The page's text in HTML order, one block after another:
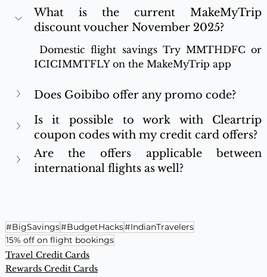
What is the current MakeMyTrip
discount voucher November 2025?
Domestic flight savings Try MMTHDFC or
ICICIMMTFLY on the MakeMyTrip app
Does Goibibo offer any promo code?
Is it possible to work with Cleartrip
coupon codes with my credit card offers?
Are the offers applicable between
international flights as well?
#BigSavings#BudgetHacks#IndianTravelers
15% off on flight bookings
Travel Credit Cards
Rewards Credit Cards